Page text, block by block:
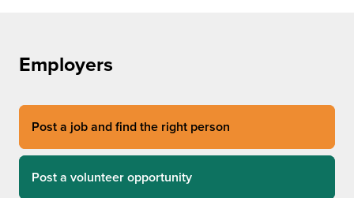
Employers
Post a job and find the right person
Post a volunteer opportunity